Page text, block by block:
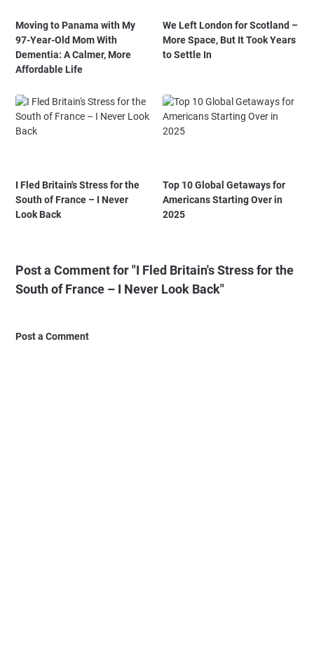
Moving to Panama with My
97-Year-Old Mom With
Dementia: A Calmer, More
Affordable Life
We Left London for Scotland –
More Space, But It Took Years
to Settle In
I Fled Britain's Stress for the
South of France – I Never
Look Back
Top 10 Global Getaways for
Americans Starting Over in
2025
Post a Comment for "I Fled Britain's Stress for the
South of France – I Never Look Back"
Post a Comment